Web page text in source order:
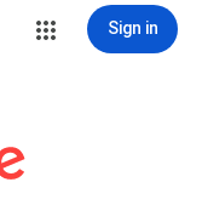
Sign in